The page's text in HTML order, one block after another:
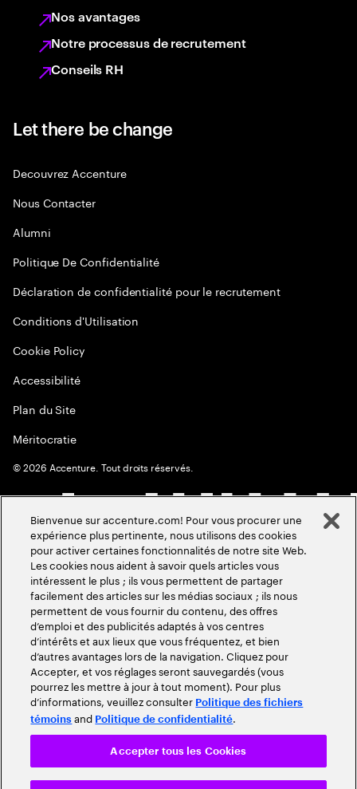
Nos avantages
Notre processus de recrutement
Conseils RH
Let there be change
Decouvrez Accenture
Nous Contacter
Alumni
Politique De Confidentialité
Déclaration de confidentialité pour le recrutement
Conditions d'Utilisation
Cookie Policy
Accessibilité
Plan du Site
Méritocratie
©2026 Accenture. Tout droits réservés.
Bienvenue sur accenture.com! Pour vous procurer une
expérience plus pertinente, nous utilisons des cookies
pour activer certaines fonctionnalités de notre site Web.
Les cookies nous aident à savoir quels articles vous
intéressent le plus ; ils vous permettent de partager
facilement des articles sur les médias sociaux ; ils nous
permettent de vous fournir du contenu, des offres
d’emploi et des publicités adaptés à vos centres
d’intérêts et aux lieux que vous fréquentez, et bien
d’autres avantages lors de la navigation. Cliquez pour
Accepter, et vos réglages seront sauvegardés (vous
pourrez les mettre à jour à tout moment). Pour plus
d’informations, veuillez consulter Politique des fichiers
témoins and Politique de confidentialité.
Accepter tous les Cookies